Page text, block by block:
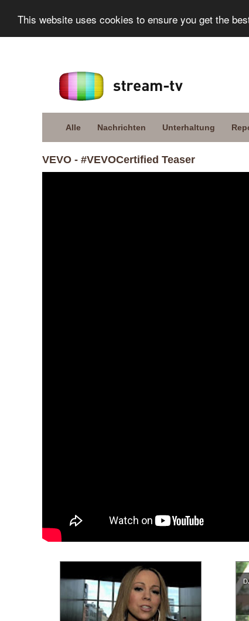
This website uses cookies to ensure you get the
Alle Nachrichten Unterhaltung
VEVO - #VEVOCertified Teaser